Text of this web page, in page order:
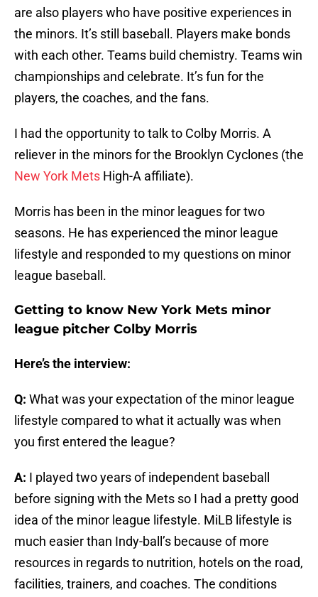
are also players who have positive experiences in
the minors. It’s still baseball. Players make bonds
with each other. Teams build chemistry. Teams win
championships and celebrate. It’s fun for the
players, the coaches, and the fans.
I had the opportunity to talk to Colby Morris. A
reliever in the minors for the Brooklyn Cyclones (the
New York Mets High-A affiliate).
Morris has been in the minor leagues for two
seasons. He has experienced the minor league
lifestyle and responded to my questions on minor
league baseball.
Getting to know New York Mets minor
league pitcher Colby Morris
Here’s the interview:
Q: What was your expectation of the minor league
lifestyle compared to what it actually was when
you first entered the league?
A: I played two years of independent baseball
before signing with the Mets so I had a pretty good
idea of the minor league lifestyle. MiLB lifestyle is
much easier than Indy-ball’s because of more
resources in regards to nutrition, hotels on the road,
facilities, trainers, and coaches. The conditions